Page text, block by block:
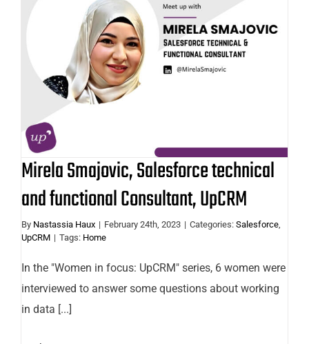
Mirela Smajovic, Salesforce
technical and functional Consultant,
UpCRM
Mirela Smajovic, Salesforce technical
and functional Consultant, UpCRM
By Nastassia Haux | February 24th, 2023 | Categories: Salesforce
UpCRM | Tags: Home
In the "Women in focus: UpCRM" series, 6 women were
interviewed to answer some questions about working
in data [...]